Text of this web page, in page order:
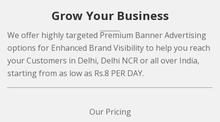
Grow Your Business
We offer highly targeted Premium Banner Advertising
options for Enhanced Brand Visibility to help you reach
your Customers in Delhi, Delhi NCR or all over India,
starting from as low as Rs.8 PER DAY.
Our Pricing